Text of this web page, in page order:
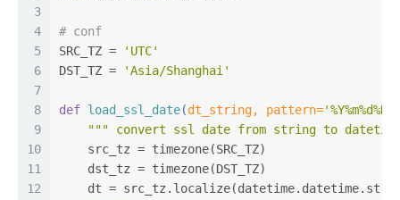
3
4
5
6
7
8
9
10
11
12
# conf
SRC_TZ =
'UTC'
DST_TZ =
'Asia/Shanghai'
def load_ssl_date(dt_string, pattern=
""" convert ssl date from string to
    src_tz = timezone(SRC_TZ)
    dst_tz = timezone(DST_TZ)
dt =